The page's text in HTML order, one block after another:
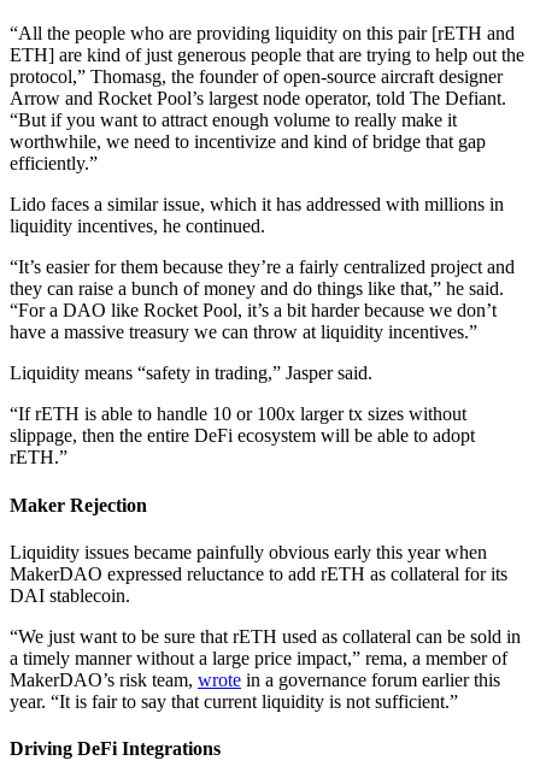
“All the people who are providing liquidity on this pair [rETH and
ETH] are kind of just generous people that are trying to help out the
protocol,” Thomasg, the founder of open-source aircraft designer
Arrow and Rocket Pool’s largest node operator, told The Defiant.
“But if you want to attract enough volume to really make it
worthwhile, we need to incentivize and kind of bridge that gap
efficiently.”
Lido faces a similar issue, which it has addressed with millions in
liquidity incentives, he continued.
“It’s easier for them because they’re a fairly centralized project and
they can raise a bunch of money and do things like that,” he said.
“For a DAO like Rocket Pool, it’s a bit harder because we don’t
have a massive treasury we can throw at liquidity incentives.”
Liquidity means “safety in trading,” Jasper said.
“If rETH is able to handle 10 or 100x larger tx sizes without
slippage, then the entire DeFi ecosystem will be able to adopt
rETH.”
Maker Rejection
Liquidity issues became painfully obvious early this year when
MakerDAO expressed reluctance to add rETH as collateral for its
DAI stablecoin.
“We just want to be sure that rETH used as collateral can be sold in
a timely manner without a large price impact,” rema, a member of
MakerDAO’s risk team, wrote in a governance forum earlier this
year. “It is fair to say that current liquidity is not sufficient.”
Driving DeFi Integrations